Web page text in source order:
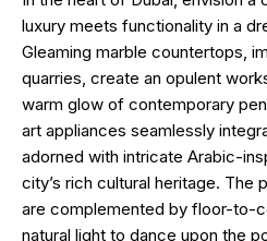
luxury meets functionality in a
Gleaming marble countertops,
quarries, create an opulent
warm glow of contemporary
art appliances seamlessly
adorned with intricate Arabic-
city’s rich cultural heritage. The
are complemented by floor-to-
natural light to dance upon the